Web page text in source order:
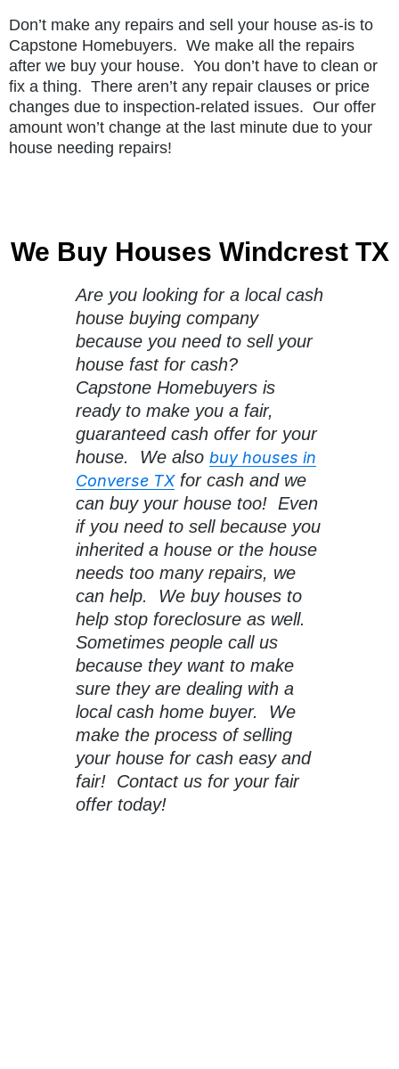
Don’t make any repairs and sell your house as-is to
Capstone Homebuyers. We make all the repairs
after we buy your house. You don’t have to clean or
fix a thing. There aren’t any repair clauses or price
changes due to inspection-related issues. Our offer
amount won’t change at the last minute due to your
house needing repairs!
We Buy Houses Windcrest TX
Are you looking for a local cash
house buying company
because you need to sell your
house fast for cash?
Capstone Homebuyers is
ready to make you a fair,
guaranteed cash offer for your
house. We also buy houses in
Converse TXfor cash and we
can buy your house too! Even
if you need to sell because you
inherited a house or the house
needs too many repairs, we
can help. We buy houses to
help stop foreclosure as well.
Sometimes people call us
because they want to make
sure they are dealing with a
local cash home buyer. We
make the process of selling
your house for cash easy and
fair! Contact us for your fair
offer today!